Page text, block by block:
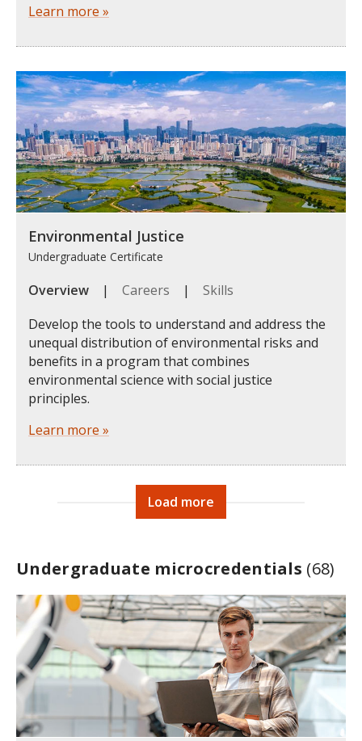
Learn more »
Environmental Justice
Undergraduate Certificate
Overview | Careers | Skills
Develop the tools to understand and address the
unequal distribution of environmental risks and
benefits in a program that combines
environmental science with social justice
principles.
Learn more »
Load more
Undergraduate microcredentials (68)